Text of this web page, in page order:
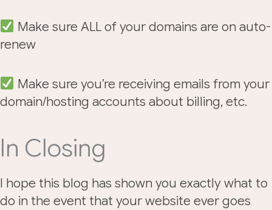
Make sure ALL of your domains are on auto-
renew
Make sure you’re receiving emails from your
domain/hosting accounts about billing, etc.
In Closing
I hope this blog has shown you exactly what to
do in the event that your website ever goes